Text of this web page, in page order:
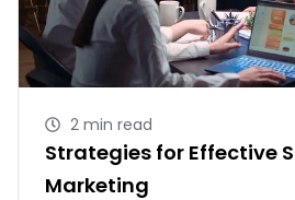
2 min read
Strategies for Effective
Marketing